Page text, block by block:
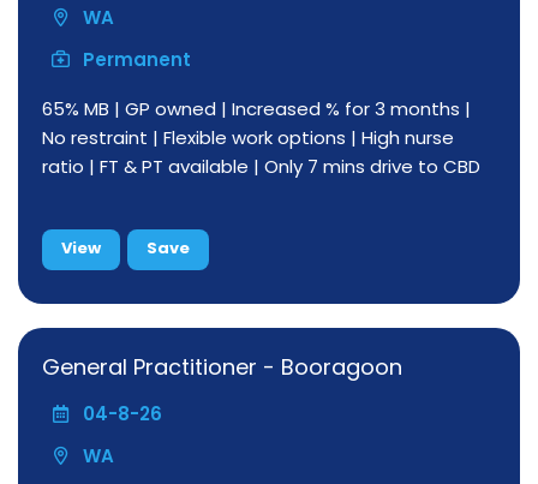
WA
Permanent
65% MB | GP owned | Increased % for 3 months |
No restraint | Flexible work options | High nurse
ratio | FT & PT available | Only 7 mins drive to CBD
View Save
General Practitioner - Booragoon
04-8-26
WA